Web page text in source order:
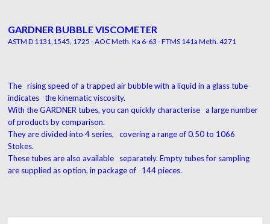
GARDNER BUBBLE VISCOMETER
ASTM D 1131,1545, 1725 - AOC Meth. Ka 6-63 - FTMS 141a Meth. 4271
The rising speed of a trapped air bubble with a liquid in a glass tube
indicates the kinematic viscosity.
With the GARDNER tubes, you can quickly characterise a large number
of products by comparison.
They are divided into 4 series, covering a range of 0.50 to 1066
Stokes.
These tubes are also available separately. Empty tubes for sampling
are supplied as option, in package of 144 pieces.